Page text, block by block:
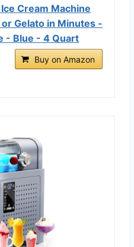
Cream Machine
Gelato in Minutes -
- Blue - 4 Quart
Buy on Amazon